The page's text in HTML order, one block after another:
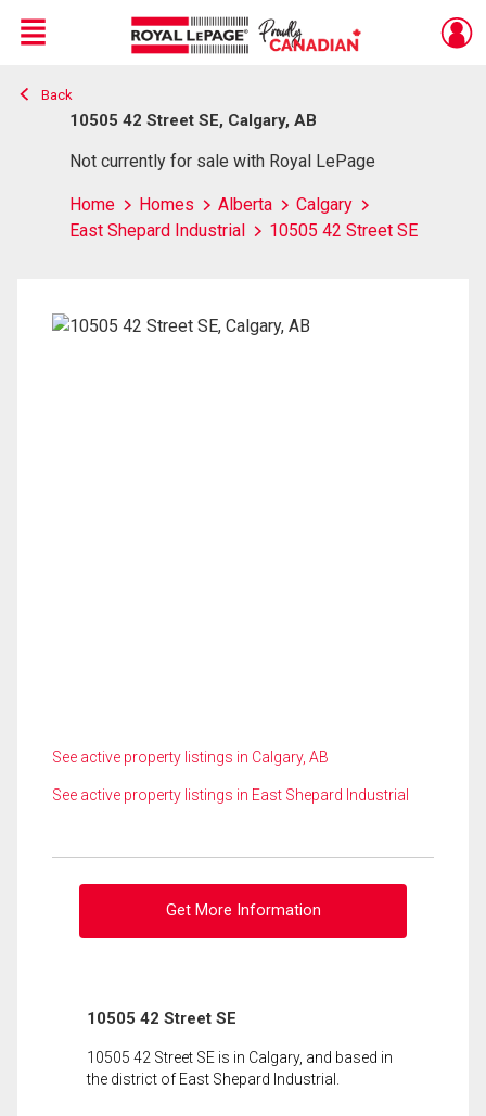
Live
En Direct
Menu
Back
10505 42 Street SE, Calgary, AB
Not currently for sale with Royal LePage
Home Homes Alberta
Calgary
East Shepard Industrial
10505 42 Street SE
See active property listings in Calgary, AB
See active property listings in East Shepard Industrial
Get More Information
10505 42 Street SE
10505 42 Street SE is in Calgary, and based in
the district of East Shepard Industrial.